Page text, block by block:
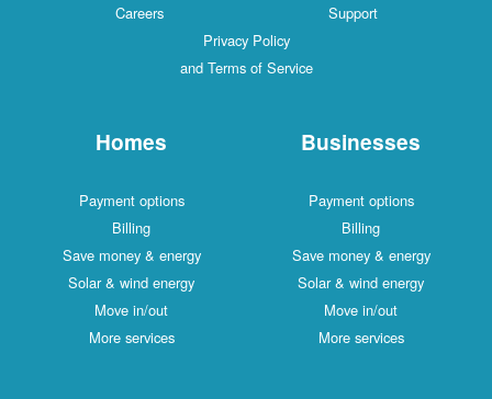
Careers
Support
Privacy Policy
and Terms of Service
Homes
Payment options
Billing
Save money & energy
Solar & wind energy
Move in/out
More services
Businesses
Payment options
Billing
Save money & energy
Solar & wind energy
Move in/out
More services